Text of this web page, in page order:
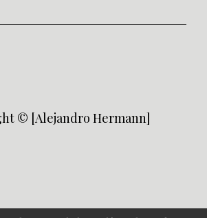
© [Alejandro Hermann]